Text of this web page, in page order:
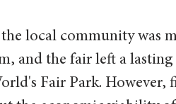
local community was
and the fair left a
Fair Park.